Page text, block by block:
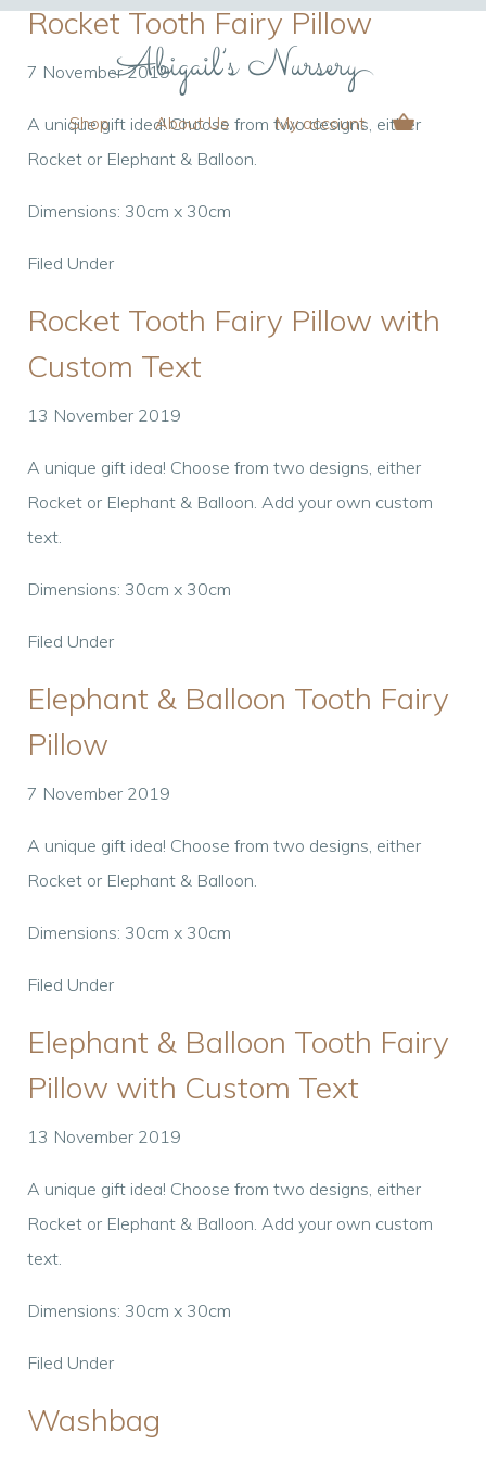
Shop About Us My account
Rocket Tooth Fairy Pillow
7 November 2019
A unique gift idea! Choose from two designs, either
Rocket or Elephant & Balloon.
Dimensions: 30cm x 30cm
Filed Under
Rocket Tooth Fairy Pillow with
Custom Text
13 November 2019
A unique gift idea! Choose from two designs, either
Rocket or Elephant & Balloon. Add your own custom
text.
Dimensions: 30cm x 30cm
Filed Under
Elephant & Balloon Tooth Fairy
Pillow
7 November 2019
A unique gift idea! Choose from two designs, either
Rocket or Elephant & Balloon.
Dimensions: 30cm x 30cm
Filed Under
Elephant & Balloon Tooth Fairy
Pillow with Custom Text
13 November 2019
A unique gift idea! Choose from two designs, either
Rocket or Elephant & Balloon. Add your own custom
text.
Dimensions: 30cm x 30cm
Filed Under
Washbag